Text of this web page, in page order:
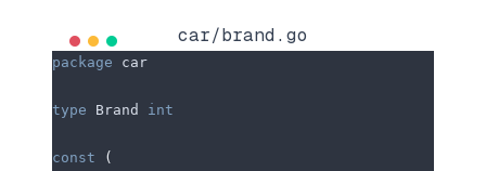
car/brand.go
package car
type Brand int
const (